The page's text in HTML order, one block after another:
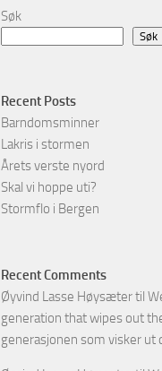
Søk
Søk
Recent Posts
Barndomsminner
Lakris i stormen
Årets verste nyord
Skal vi hoppe uti?
Stormflo i Bergen
Recent Comments
Øyvind Lasse Høysætertil
generation that wipes out
generasjonen som visker ut